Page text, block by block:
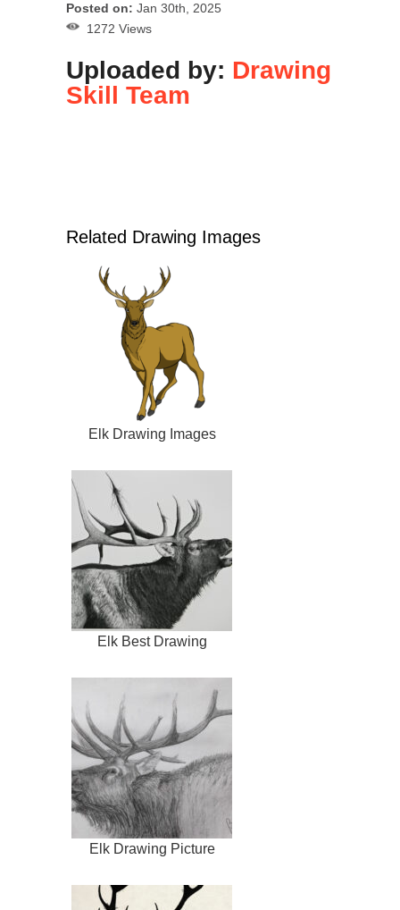
Posted on: Jan 30th, 2025
1272 Views
Uploaded by: Drawing
Skill Team
Related Drawing Images
Elk Drawing Images
Elk Best Drawing
Elk Drawing Picture